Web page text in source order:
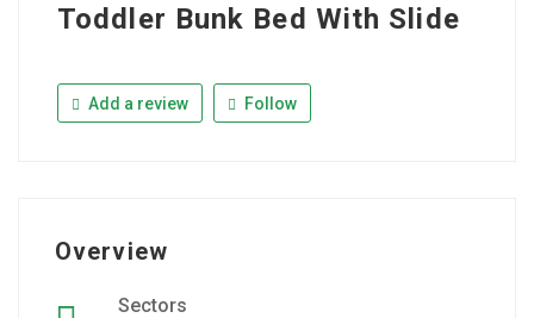
Toddler Bunk Bed With Slide
Add a review Follow
Overview
Sectors